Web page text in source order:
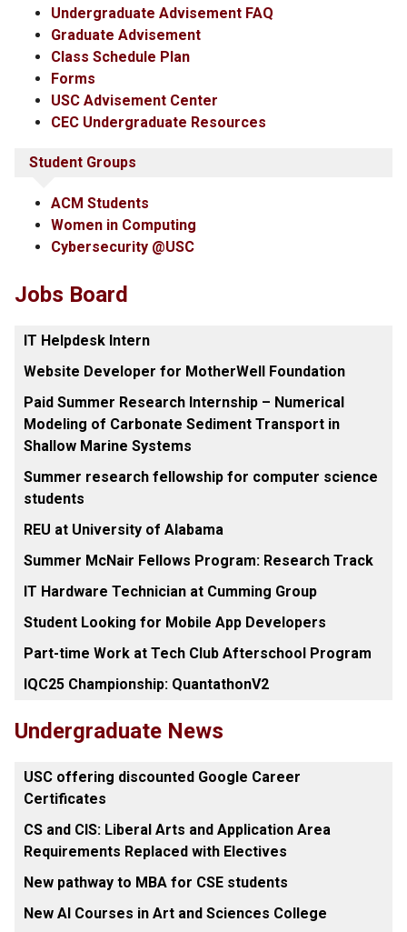
Undergraduate Advisement FAQ
Graduate Advisement
Class Schedule Plan
Forms
USC Advisement Center
CEC Undergraduate Resources
Student Groups
ACM Students
Women in Computing
Cybersecurity @USC
Jobs Board
IT Helpdesk Intern
Website Developer for MotherWell Foundation
Paid Summer Research Internship – Numerical
Modeling of Carbonate Sediment Transport in
Shallow Marine Systems
Summer research fellowship for computer science
students
REU at University of Alabama
Summer McNair Fellows Program: Research Track
IT Hardware Technician at Cumming Group
Student Looking for Mobile App Developers
Part-time Work at Tech Club Afterschool Program
IQC25 Championship: QuantathonV2
Undergraduate News
USC offering discounted Google Career
Certificates
CS and CIS: Liberal Arts and Application Area
Requirements Replaced with Electives
New pathway to MBA for CSE students
New AI Courses in Art and Sciences College